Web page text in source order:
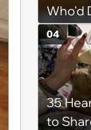
Who'd
for
35
to
04